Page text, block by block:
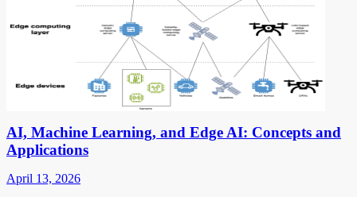
AI, Machine Learning, and Edge AI: Concepts and
Applications
April 13, 2026